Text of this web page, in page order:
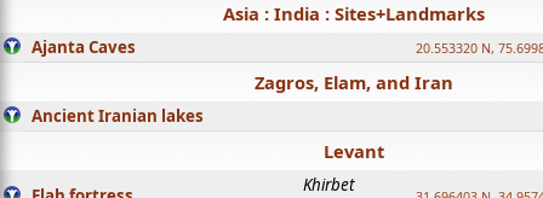
Asia : India : Sites+Landmarks
Ajanta Caves 20.553320 N,
Zagros, Elam, and Iran
Ancient Iranian lakes
Levant
Khirbet